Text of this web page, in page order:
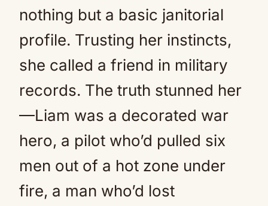
nothing but a basic janitorial
profile. Trusting her instincts,
she called a friend in military
records. The truth stunned her
—Liam was a decorated war
hero, a pilot who’d pulled six
men out of a hot zone under
fire, a man who’d lost